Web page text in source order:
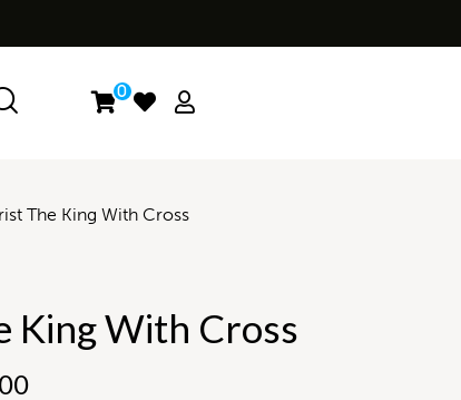
0
The King With Cross
King With Cross